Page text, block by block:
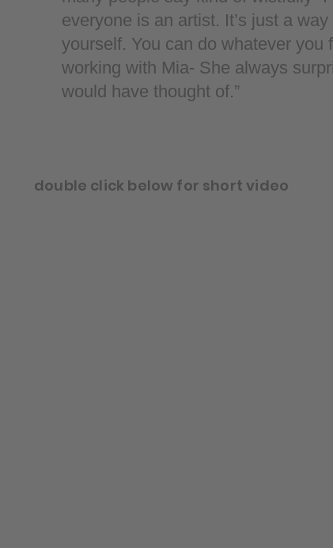
everyone is an artist. It’s just a
yourself. You can do whatever you
working with Mia- She always
would have thought of.”
double click below for short video